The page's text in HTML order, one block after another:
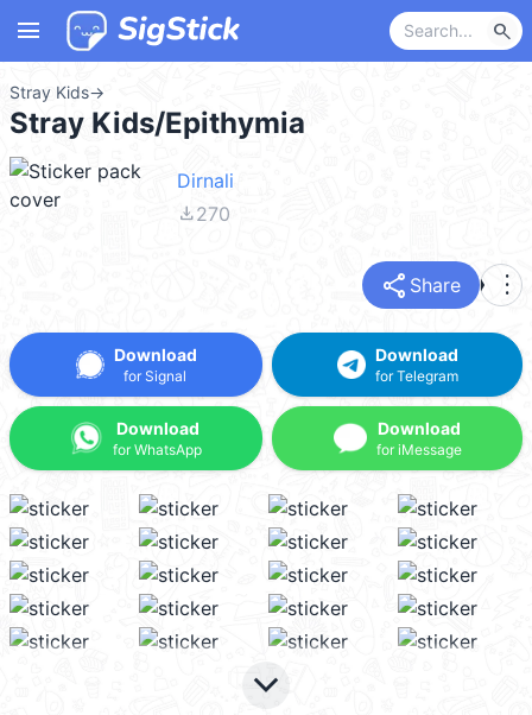
menu search
Stray Kids→
Stray Kids/Epithymia
Dirnali
file_download270
share Share more_vert
Download
for Signal
Download
for WhatsApp
Download
for Telegram
Download
for iMessage
keyboard_arrow_down